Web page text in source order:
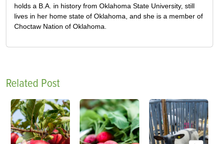
holds a B.A. in history from Oklahoma State University, still
lives in her home state of Oklahoma, and she is a member of
Choctaw Nation of Oklahoma.
Related Post